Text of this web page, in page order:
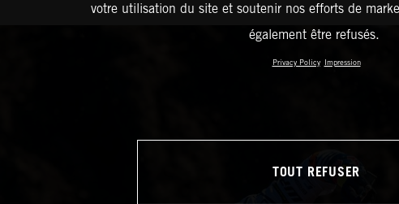
votre utilisation du site et soutenir nos efforts de
également être refusés.
Privacy Policy Impression
TOUT REFUSER